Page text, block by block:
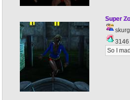
Super
So I